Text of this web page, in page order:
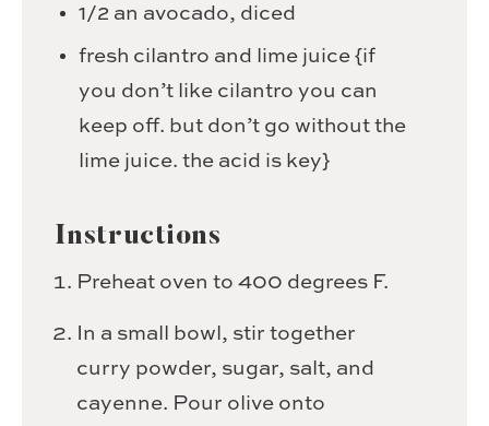
1/2 an avocado, diced
fresh cilantro and lime juice {if
you don’t like cilantro you can
keep off. but don’t go without the
lime juice. the acid is key}
Instructions
Preheat oven to 400 degrees F.
In a small bowl, stir together
curry powder, sugar, salt, and
cayenne. Pour olive onto